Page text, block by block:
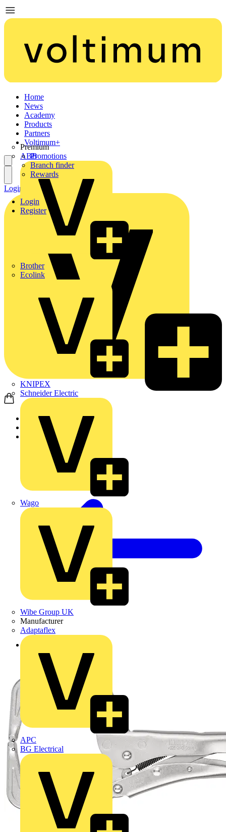
Home
News
Academy
Products
Partners
Premium
ABB
Brother
Ecolink
KNIPEX
Schneider Electric
Wago
Wibe Group UK
Manufacturer
Adaptaflex
APC
BG Electrical
Voltimum+
Promotions
Branch finder
Rewards
Login
Register
Login Register
Home
Products
KNIPEX
Back to Products